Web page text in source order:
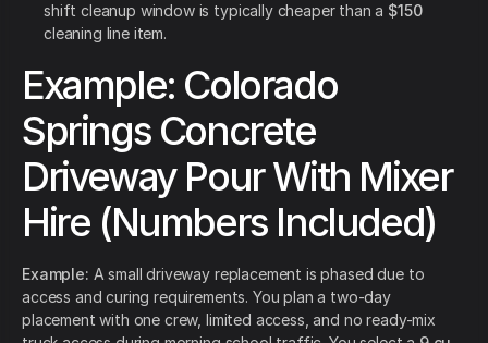
shift cleanup window is typically cheaper than a $150
cleaning line item.
Example: Colorado
Springs Concrete
Driveway Pour With Mixer
Hire (Numbers Included)
Example: A small driveway replacement is phased due to
access and curing requirements. You plan a two-day
placement with one crew, limited access, and no ready-mix